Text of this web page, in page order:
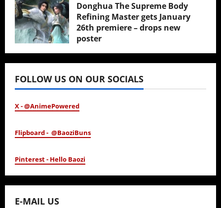
Donghua The Supreme Body
Refining Master gets January
26th premiere – drops new
poster
January 24, 2026
FOLLOW US ON OUR SOCIALS
X - @AnimePowered
Flipboard - @BaoziBuns
Pinterest - Hello Baozi
E-MAIL US